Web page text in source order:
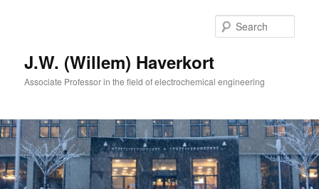
J.W. (Willem) Haverkort
Associate Professor in the field of electrochemical engineering